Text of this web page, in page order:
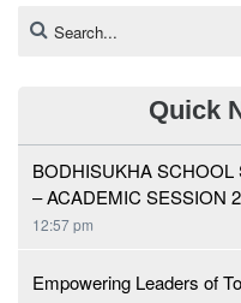
Quick
BODHISUKHA
– ACADEMIC SESSION
12:57 pm
Empowering Leaders of